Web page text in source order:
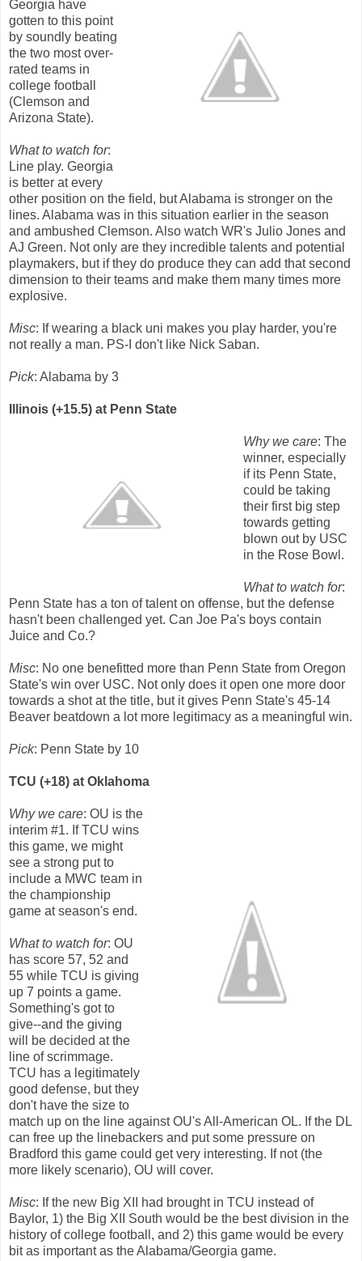
Georgia have
gotten to this point
by soundly beating
the two most over-
rated teams in
college football
(Clemson and
Arizona State).
What to watch for:
Line play. Georgia
is better at every
other position on the field, but Alabama is stronger on the
lines. Alabama was in this situation earlier in the season
and ambushed Clemson. Also watch WR's Julio Jones and
AJ Green. Not only are they incredible talents and potential
playmakers, but if they do produce they can add that second
dimension to their teams and make them many times more
explosive.
Misc: If wearing a black uni makes you play harder, you're
not really a man. PS-I don't like Nick Saban.
Pick: Alabama by 3
Illinois (+15.5) at Penn State
Why we care: The
winner, especially
if its Penn State,
could be taking
their first big step
towards getting
blown out by USC
in the Rose Bowl.
What to watch for:
Penn State has a ton of talent on offense, but the defense
hasn't been challenged yet. Can Joe Pa's boys contain
Juice and Co.?
Misc: No one benefitted more than Penn State from Oregon
State's win over USC. Not only does it open one more door
towards a shot at the title, but it gives Penn State's 45-14
Beaver beatdown a lot more legitimacy as a meaningful win.
Pick: Penn State by 10
TCU (+18) at Oklahoma
Why we care: OU is the
interim #1. If TCU wins
this game, we might
see a strong put to
include a MWC team in
the championship
game at season's end.
What to watch for: OU
has score 57, 52 and
55 while TCU is giving
up 7 points a game.
Something's got to
give--and the giving
will be decided at the
line of scrimmage.
TCU has a legitimately
good defense, but they
don't have the size to
match up on the line against OU's All-American OL. If the DL
can free up the linebackers and put some pressure on
Bradford this game could get very interesting. If not (the
more likely scenario), OU will cover.
Misc: If the new Big XII had brought in TCU instead of
Baylor, 1) the Big XII South would be the best division in the
history of college football, and 2) this game would be every
bit as important as the Alabama/Georgia game.